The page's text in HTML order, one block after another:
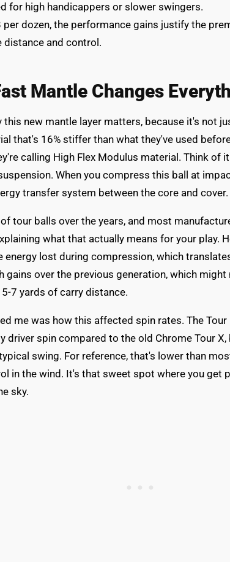
for high handicappers or slower swingers.
per dozen, the performance gains justify the
distance and control.
Mantle Changes
this new mantle layer matters, because it's not
that's 16% stiffer than what they've used
calling High Flex Modulus material. Think of
When you compress this ball at
transfer system between the core and cover.
tour balls over the years, and most
what that actually means for your play.
energy lost during compression, which
gains over the previous generation, which
7 yards of carry distance.
me was how this affected spin rates. The
driver spin compared to the old Chrome Tour
swing. For reference, that's lower than
in the wind. It's that sweet spot where you get
sky.